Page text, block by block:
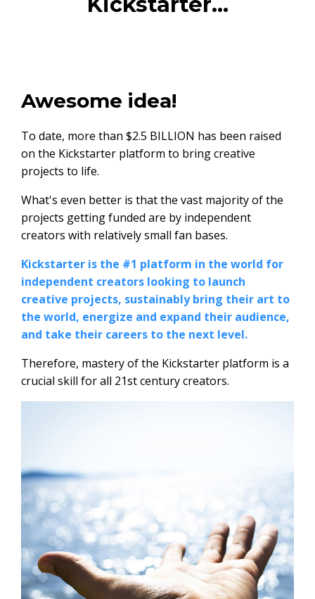
Awesome idea!
To date, more than $2.5 BILLION has been raised
on the Kickstarter platform to bring creative
projects to life.
What's even better is that the vast majority of the
projects getting funded are by independent
creators with relatively small fan bases.
Kickstarter is the #1 platform in the world for
independent creators looking to launch
creative projects, sustainably bring their art to
the world, energize and expand their audience,
and take their careers to the next level.
Therefore, mastery of the Kickstarter platform is a
crucial skill for all 21st century creators.